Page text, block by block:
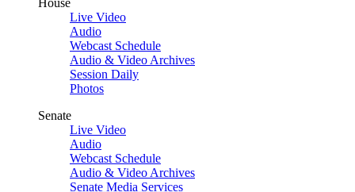
House
Live Video
Audio
Webcast Schedule
Audio & Video Archives
Session Daily
Photos
Senate
Live Video
Audio
Webcast Schedule
Audio & Video Archives
Senate Media Services